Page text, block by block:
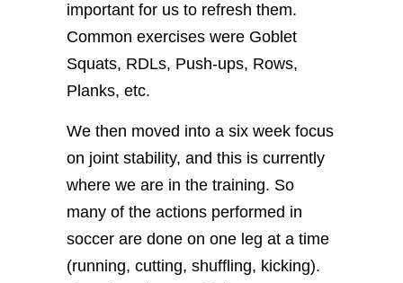
important for us to refresh them.
Common exercises were Goblet
Squats, RDLs, Push-ups, Rows,
Planks, etc.
We then moved into a six week focus
on joint stability, and this is currently
where we are in the training. So
many of the actions performed in
soccer are done on one leg at a time
(running, cutting, shuffling, kicking).